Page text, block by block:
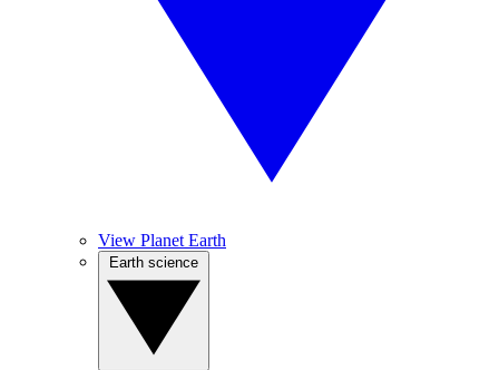
View Planet Earth